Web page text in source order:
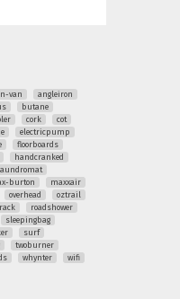
van
angleiron
butane
cork
cot
electricpump
floorboards
handcranked
laundromat
burton
maxxair
overhead
oztrail
roadshower
sleepingbag
surf
twoburner
whynter
wifi